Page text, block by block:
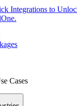
Integrations to
Cases